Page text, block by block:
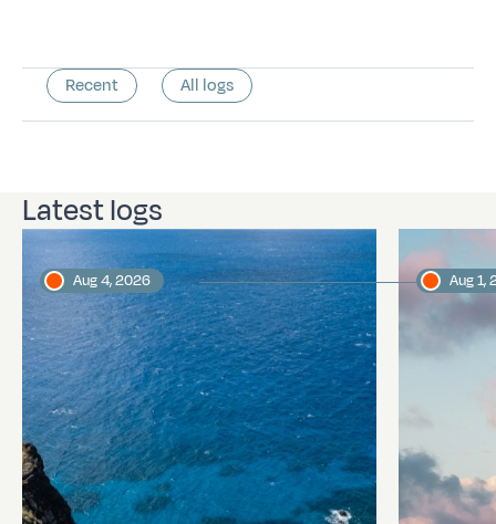
Recent All logs
Latest logs
Aug 4, 2026 Aug 1,